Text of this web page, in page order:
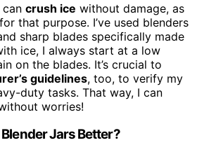
can crush ice without damage, as
that purpose. I’ve used blenders
sharp blades specifically made
ice, I always start at a low
on the blades. It’s crucial to
guidelines, too, to verify my
duty tasks. That way, I can
worries!
Jars Better?